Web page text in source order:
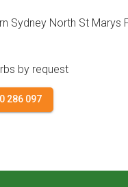
Sydney North St Marys
by request
286 097